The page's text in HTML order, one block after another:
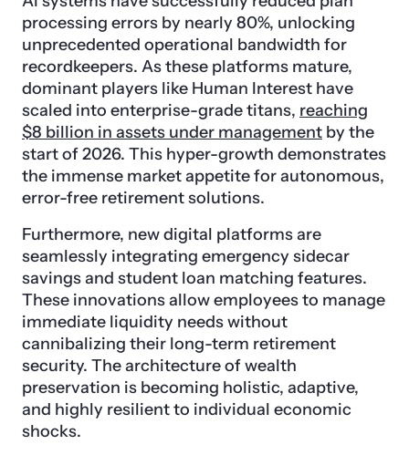
processing errors by nearly 80%, unlocking
unprecedented operational bandwidth for
recordkeepers. As these platforms mature,
dominant players like Human Interest have
scaled into enterprise-grade titans, reaching
$8 billion in assets under management by the
start of 2026. This hyper-growth demonstrates
the immense market appetite for autonomous,
error-free retirement solutions.
Furthermore, new digital platforms are
seamlessly integrating emergency sidecar
savings and student loan matching features.
These innovations allow employees to manage
immediate liquidity needs without
cannibalizing their long-term retirement
security. The architecture of wealth
preservation is becoming holistic, adaptive,
and highly resilient to individual economic
shocks.